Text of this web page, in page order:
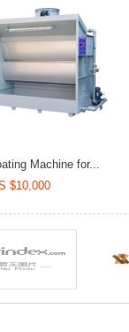
Machine for...
$10,000